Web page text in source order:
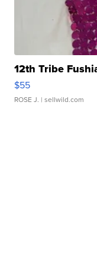
12th Tribe
$55
ROSE J. | sellwild.com